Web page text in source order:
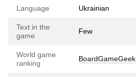
Language Ukrainian
Text in the
game
Few
World game
ranking
BoardGameGeek